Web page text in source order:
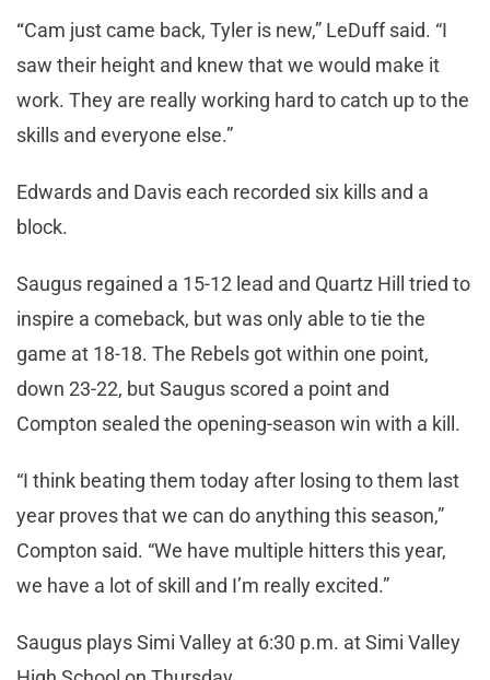
“Cam just came back, Tyler is new,” LeDuff said. “I
saw their height and knew that we would make it
work. They are really working hard to catch up to the
skills and everyone else.”
Edwards and Davis each recorded six kills and a
block.
Saugus regained a 15-12 lead and Quartz Hill tried to
inspire a comeback, but was only able to tie the
game at 18-18. The Rebels got within one point,
down 23-22, but Saugus scored a point and
Compton sealed the opening-season win with a kill.
“I think beating them today after losing to them last
year proves that we can do anything this season,”
Compton said. “We have multiple hitters this year,
we have a lot of skill and I’m really excited.”
Saugus plays Simi Valley at 6:30 p.m. at Simi Valley